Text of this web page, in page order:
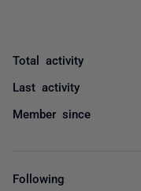
Total activity
Last activity
Member since
Following